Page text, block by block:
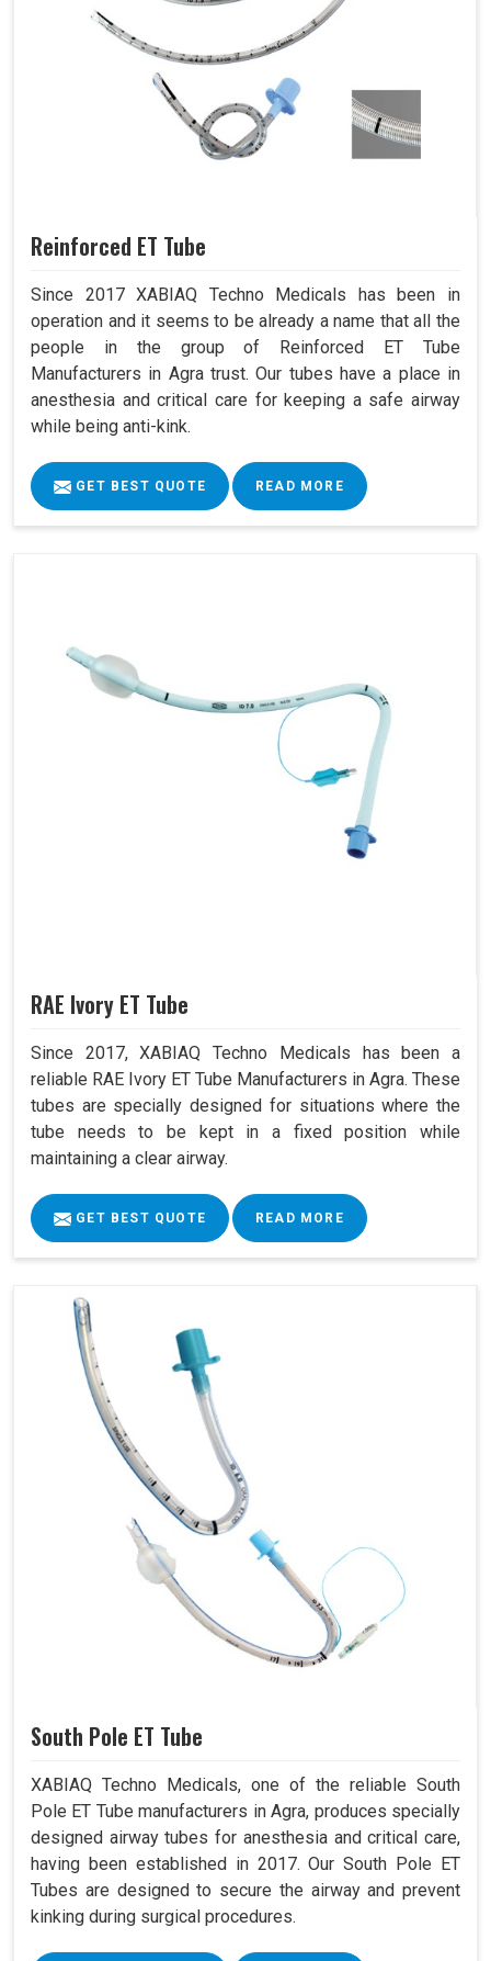
Reinforced ET Tube
Since 2017 XABIAQ Techno Medicals has been in
operation and it seems to be already a name that all the
people in the group of Reinforced ET Tube
Manufacturers in Agra trust. Our tubes have a place in
anesthesia and critical care for keeping a safe airway
while being anti-kink.
GET BEST QUOTE READ MORE
RAE Ivory ET Tube
Since 2017, XABIAQ Techno Medicals has been a
reliable RAE Ivory ET Tube Manufacturers in Agra. These
tubes are specially designed for situations where the
tube needs to be kept in a fixed position while
maintaining a clear airway.
GET BEST QUOTE READ MORE
South Pole ET Tube
XABIAQ Techno Medicals, one of the reliable South
Pole ET Tube manufacturers in Agra, produces specially
designed airway tubes for anesthesia and critical care,
having been established in 2017. Our South Pole ET
Tubes are designed to secure the airway and prevent
kinking during surgical procedures.